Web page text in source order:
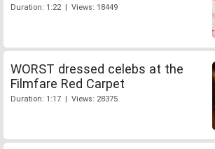
Duration: 1:22 | Views: 18449
WORST dressed celebs at the
Filmfare Red Carpet
Duration: 1:17 | Views: 28375